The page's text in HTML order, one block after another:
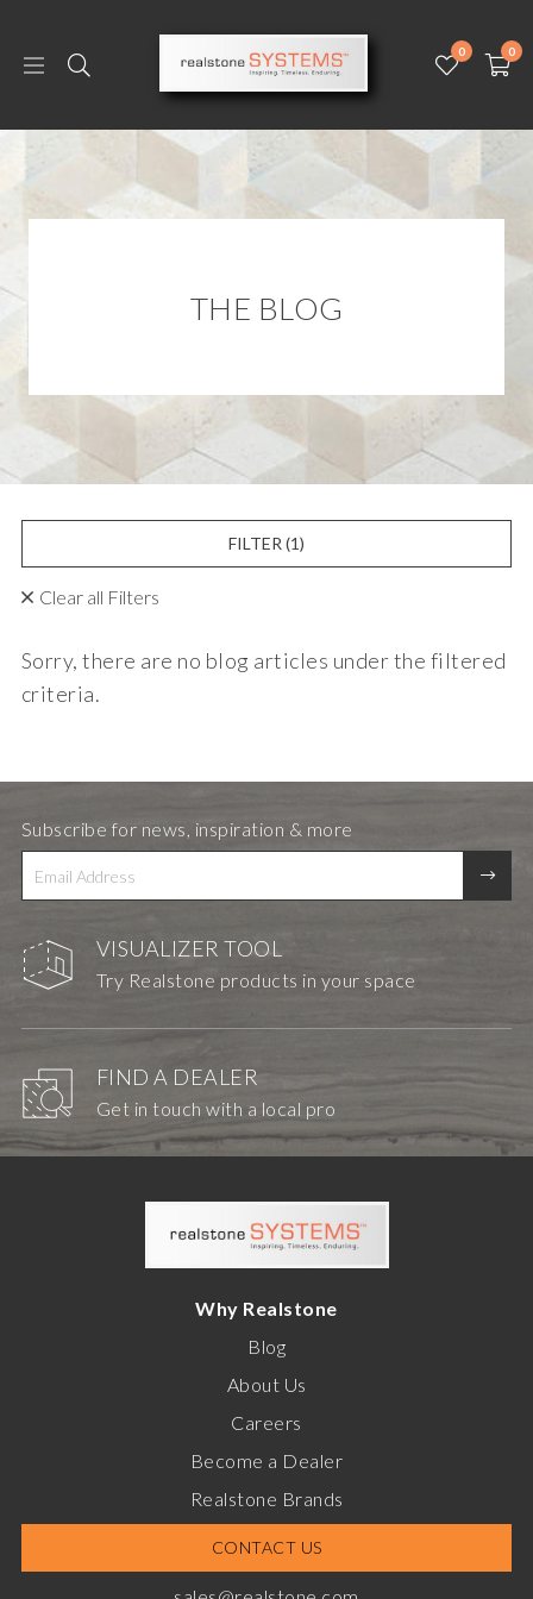
0 0
THE BLOG
FILTER (1)
Clear all Filters
Sorry, there are no blog articles under the filtered
criteria.
VISUALIZER TOOL
Try Realstone products in your space
FIND A DEALER
Get in touch with a local pro
Subscribe for news, inspiration & more
Why Realstone
Blog
About Us
Careers
Become a Dealer
Realstone Brands
CONTACT US